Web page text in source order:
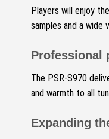
Players will enjoy
samples and a
Professional
The PSR-S970
and warmth to all
Expanding